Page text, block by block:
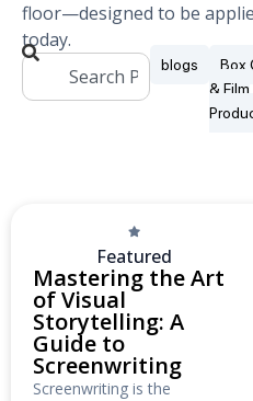
floor—designed to be
today.
blogs
Box
& Film
Featured
Mastering the Art
of Visual
Storytelling: A
Guide to
Screenwriting
Screenwriting is the